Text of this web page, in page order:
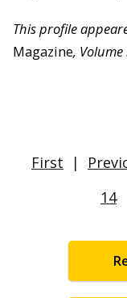
This profile
Magazine, Volume
First |
14